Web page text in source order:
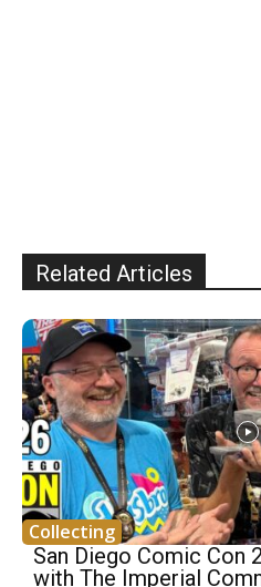
Related Articles
Collecting
San Diego Comic Con
with The Imperial